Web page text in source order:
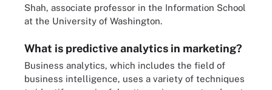
Shah, associate professor in the Information School
at the University of Washington.
What is predictive analytics in marketing?
Business analytics, which includes the field of
business intelligence, uses a variety of techniques